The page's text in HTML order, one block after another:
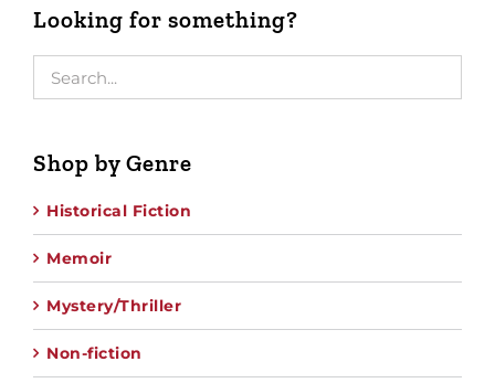
Looking for something?
Shop by Genre
Historical Fiction
Memoir
Mystery/Thriller
Non-fiction